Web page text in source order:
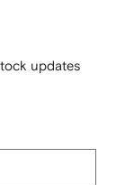
updates